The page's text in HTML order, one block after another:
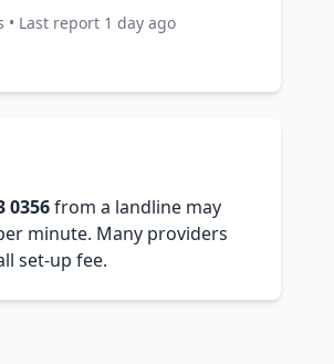
• Last report 1 day ago
0356from a landline may
minute. Many providers
set-up fee.